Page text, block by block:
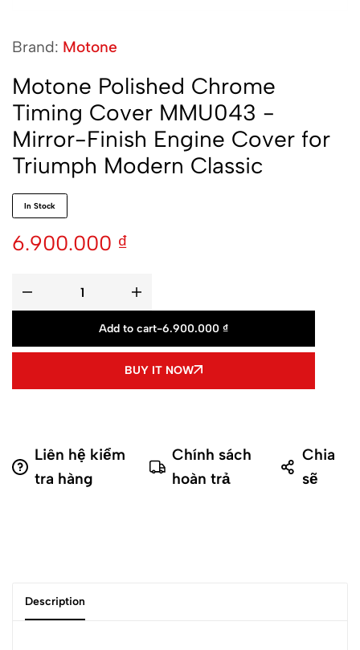
Brand: Motone
Motone Polished Chrome
Timing Cover MMU043 -
Mirror-Finish Engine Cover for
Triumph Modern Classic
In Stock
6.900.000 ₫
Add to cart-6.900.000 ₫
BUY IT NOW
Liên hệ kiểm
tra hàng
Chính sách
hoàn trả
Chia
sẽ
Description